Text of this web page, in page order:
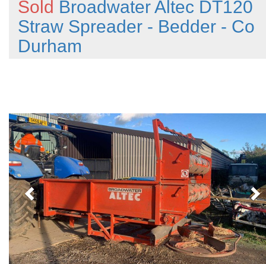
Sold Broadwater Altec DT120
Straw Spreader - Bedder - Co
Durham